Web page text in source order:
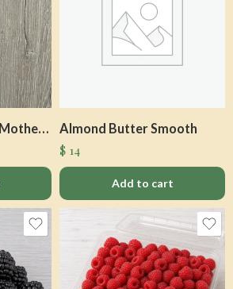
Organic Dressings Mother Raw Almond Butter Smooth
$ 14
Add to cart